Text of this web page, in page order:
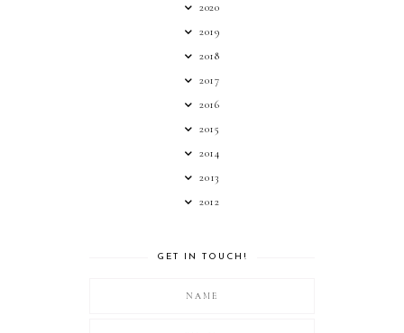
2020
2019
2018
2017
2016
2015
2014
2013
2012
GET IN TOUCH!